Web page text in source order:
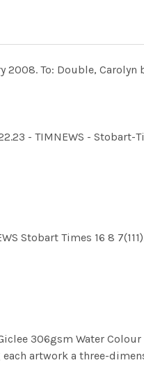
2008. To: Double,
- TIMNEWS - Stobart-
Stobart Times 16 8
306gsm Water
artwork a three-